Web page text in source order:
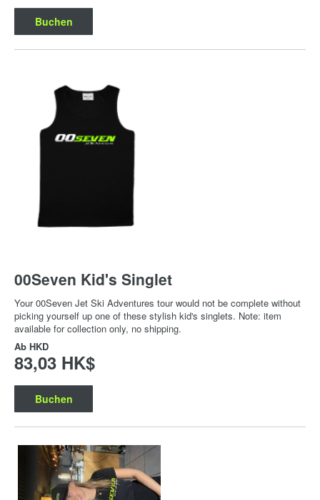
Buchen
00Seven Kid's Singlet
Your 00Seven Jet Ski Adventures tour would not be complete without
picking yourself up one of these stylish kid's singlets. Note: item
available for collection only, no shipping.
Ab HKD
83,03 HK$
Buchen